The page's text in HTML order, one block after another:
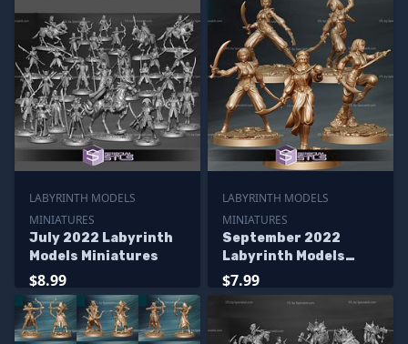
LABYRINTH MODELS
MINIATURES
July 2022 Labyrinth
Models Miniatures
$8.99
LABYRINTH MODELS
MINIATURES
September 2022
Labyrinth Models
Miniatures
$7.99